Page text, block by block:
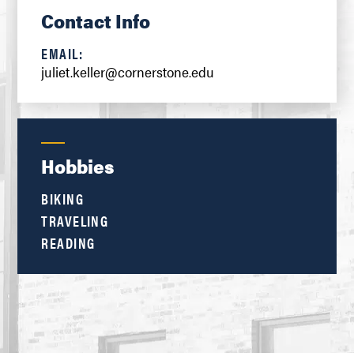
Contact Info
EMAIL:
juliet.keller@cornerstone.edu
Hobbies
BIKING
TRAVELING
READING